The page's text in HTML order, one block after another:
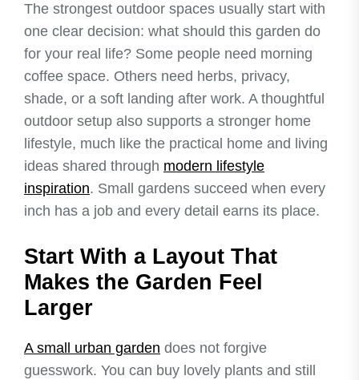
The strongest outdoor spaces usually start with
one clear decision: what should this garden do
for your real life? Some people need morning
coffee space. Others need herbs, privacy,
shade, or a soft landing after work. A thoughtful
outdoor setup also supports a stronger home
lifestyle, much like the practical home and living
ideas shared through modern lifestyle
inspiration. Small gardens succeed when every
inch has a job and every detail earns its place.
Start With a Layout That
Makes the Garden Feel
Larger
A small urban garden does not forgive
guesswork. You can buy lovely plants and still